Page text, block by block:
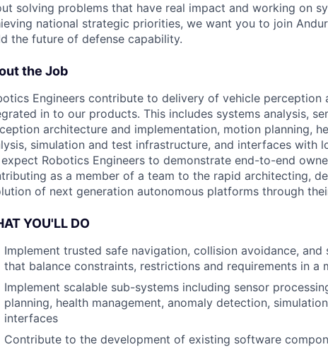
solving problems that have real impact and working on
national strategic priorities, we want you to join
the future of defense capability.
the Job
Engineers contribute to delivery of vehicle perception
in to our products. This includes systems analysis,
architecture and implementation, motion planning,
simulation and test infrastructure, and interfaces with
expect Robotics Engineers to demonstrate end-to-end
as a member of a team to the rapid architecting,
of next generation autonomous platforms through
YOU'LL DO
Implement trusted safe navigation, collision avoidance, and
that balance constraints, restrictions and requirements in a
Implement scalable sub-systems including sensor
planning, health management, anomaly detection,
interfaces
Contribute to the development of existing software